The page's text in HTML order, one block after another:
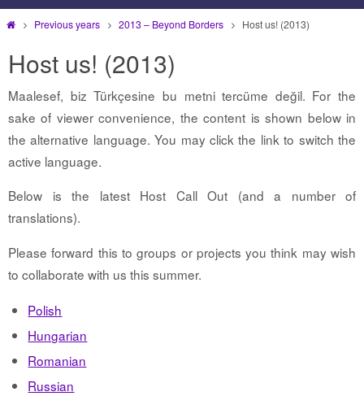
HomePrevious years 2013 – Beyond Borders Host us! (2013)
Host us! (2013)
Maalesef, biz Türkçesine bu metni tercüme değil. For the
sake of viewer convenience, the content is shown below in
the alternative language. You may click the link to switch the
active language.
Below is the latest Host Call Out (and a number of
translations).
Please forward this to groups or projects you think may wish
to collaborate with us this summer.
Polish
Hungarian
Romanian
Russian